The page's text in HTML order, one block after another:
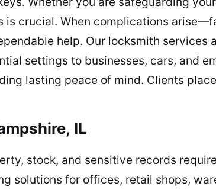
is crucial. When complications
help. Our locksmith services
settings to businesses, cars, and
lasting peace of mind. Clients
IL
stock, and sensitive records
solutions for offices, retail shops,